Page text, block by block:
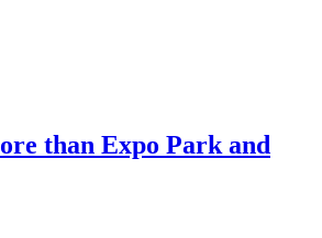
than Expo Park and